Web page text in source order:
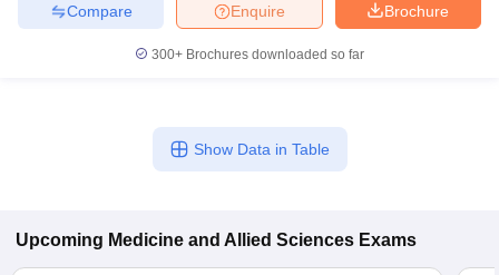
Brochure
Enquire
Compare
300+ Brochures downloaded so far
Show Data in Table
Upcoming Medicine and Allied Sciences Exams